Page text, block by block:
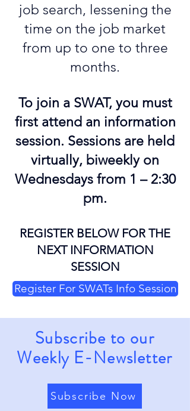
job search, lessening the
time on the job market
from up to one to three
months.
To join a SWAT, you must
first attend an information
session. Sessions are held
virtually, biweekly on
Wednesdays from 1 – 2:30
pm.
REGISTER BELOW FOR THE
NEXT INFORMATION
SESSION
Register For SWATs Info Session
Subscribe to our
Weekly E-Newsletter
Subscribe Now